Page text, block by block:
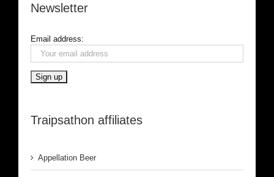
Newsletter
Email address:
Traipsathon affiliates
Appellation Beer